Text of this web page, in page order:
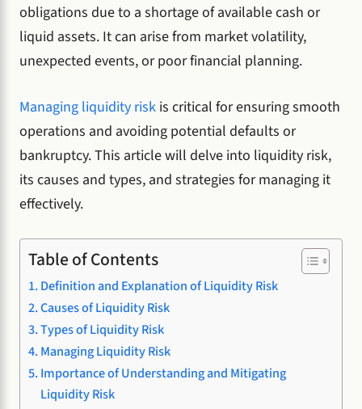
obligations due to a shortage of available cash or
liquid assets. It can arise from market volatility,
unexpected events, or poor financial planning.
Managing liquidity risk is critical for ensuring smooth
operations and avoiding potential defaults or
bankruptcy. This article will delve into liquidity risk,
its causes and types, and strategies for managing it
effectively.
Table of Contents
Definition and Explanation of Liquidity Risk
Causes of Liquidity Risk
Types of Liquidity Risk
Managing Liquidity Risk
Importance of Understanding and Mitigating
Liquidity Risk